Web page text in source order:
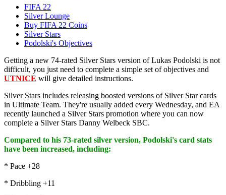
FIFA 22
Silver Lounge
Buy FIFA 22 Coins
Silver Stars
Podolski's Objectives
Getting a new 74-rated Silver Stars version of Lukas Podolski is not
difficult, you just need to complete a simple set of objectives and
UTNICE will give detailed instructions.
Silver Stars includes releasing boosted versions of Silver Star cards
in Ultimate Team. They're usually added every Wednesday, and EA
recently launched a Silver Stars promotion where you can now
complete a Silver Stars Danny Welbeck SBC.
Compared to his 73-rated silver version, Podolski's card stats
have been increased, including:
* Pace +28
* Dribbling +11